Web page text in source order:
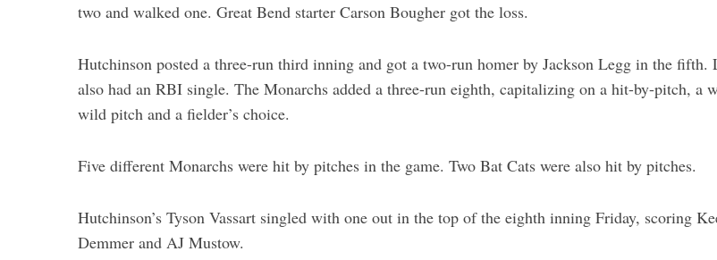
two and walked one. Great Bend starter Carson Bougher got the loss.
Hutchinson posted a three-run third inning and got a two-run homer by Jackson Legg in the fifth.
also had an RBI single. The Monarchs added a three-run eighth, capitalizing on a hit-by-pitch, a
wild pitch and a fielder’s choice.
Five different Monarchs were hit by pitches in the game. Two Bat Cats were also hit by pitches.
Hutchinson’s Tyson Vassart singled with one out in the top of the eighth inning Friday, scoring
Demmer and AJ Mustow.